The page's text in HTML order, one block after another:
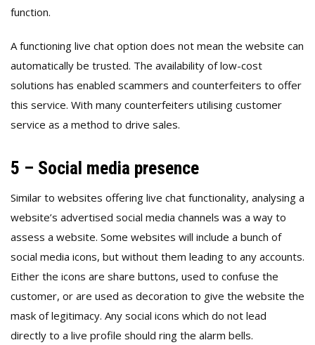
function.
A functioning live chat option does not mean the website can
automatically be trusted. The availability of low-cost
solutions has enabled scammers and counterfeiters to offer
this service. With many counterfeiters utilising customer
service as a method to drive sales.
5 – Social media presence
Similar to websites offering live chat functionality, analysing a
website’s advertised social media channels was a way to
assess a website. Some websites will include a bunch of
social media icons, but without them leading to any accounts.
Either the icons are share buttons, used to confuse the
customer, or are used as decoration to give the website the
mask of legitimacy. Any social icons which do not lead
directly to a live profile should ring the alarm bells.